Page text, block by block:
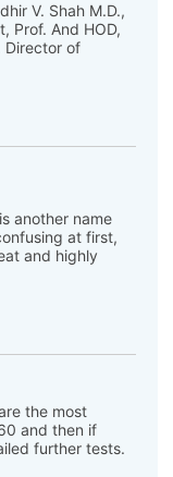
V. Shah M.D.,
Prof. And HOD,
Director of
another name
at first,
and highly
the most
and then if
further tests.